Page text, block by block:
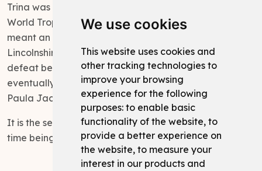
We use cookies
This website uses cookies and
other tracking technologies to
improve your browsing
experience for the following
purposes: to enable basic
functionality of the website, to
provide a better experience on
the website, to measure your
interest in our products and
Trina was narrowly defeated in round won of the BDO
World Trophy missing doubles to win the match which
meant an early return home and entry into the
Lincolnshire Open. Determined to put the recent
defeat behind her, Trina romped home to victory
eventually beating the Lincolnshire County Captain
Paula Jacklin 4-3 in the final.
It is the second time Trina has won the title, the last
time being in 2015.